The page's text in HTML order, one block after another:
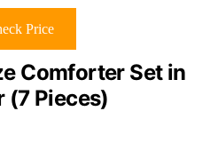
Price
Comforter Set in
(7 Pieces)